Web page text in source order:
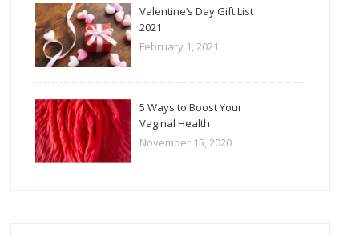
Valentine’s Day Gift List
2021
February 1, 2021
5 Ways to Boost Your
Vaginal Health
November 15, 2020